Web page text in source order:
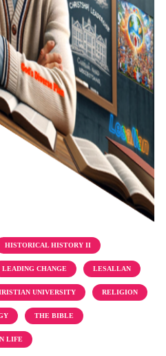
HISTORICAL HISTORY II
LEADING CHANGE LESALLAN
UNIVERSITY RELIGION
THE BIBLE
LIFE